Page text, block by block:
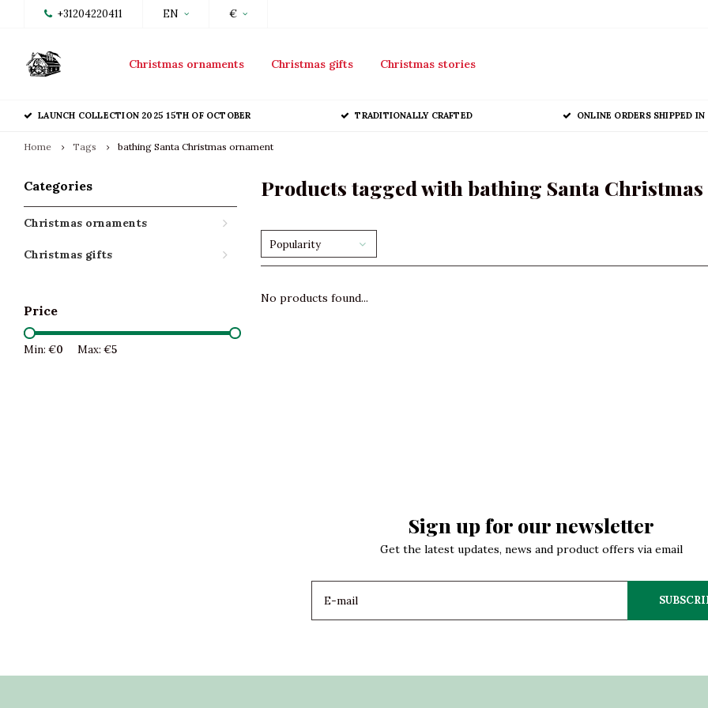
+31204220411 EN €
Christmas ornaments Christmas gifts Christmas stories
LAUNCH COLLECTION 2025 15TH OF OCTOBER TRADITIONALLY CRAFTED ONLINE ORDERS SHIPPED IN
Home Tags bathing Santa Christmas ornament
Categories
Christmas ornaments
Christmas gifts
Price
Min: €0 Max: €5
Products tagged with bathing Santa
Popularity
No products found...
Sign up for our newsletter
Get the latest updates, news and product offers via email